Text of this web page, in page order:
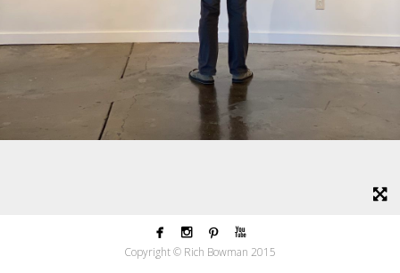
   
Copyright © Rich Bowman 2015